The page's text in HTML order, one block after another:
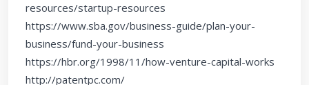
resources/startup-resources
https://www.sba.gov/business-guide/plan-your-
business/fund-your-business
https://hbr.org/1998/11/how-venture-capital-works
http://patentpc.com/